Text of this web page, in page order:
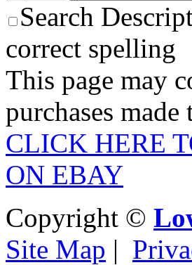
Search
correct spelling
This page may
purchases
CLICK HERE
ON EBAY
Copyright ©
Site Map |